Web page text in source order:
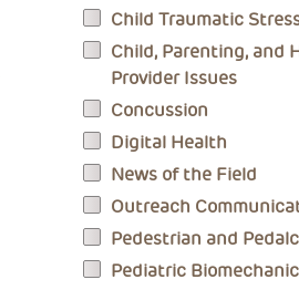
Child Traumatic
Child, Parenting, and
Provider Issues
Concussion
Digital Health
News of the Field
Outreach
Pedestrian and
Pediatric